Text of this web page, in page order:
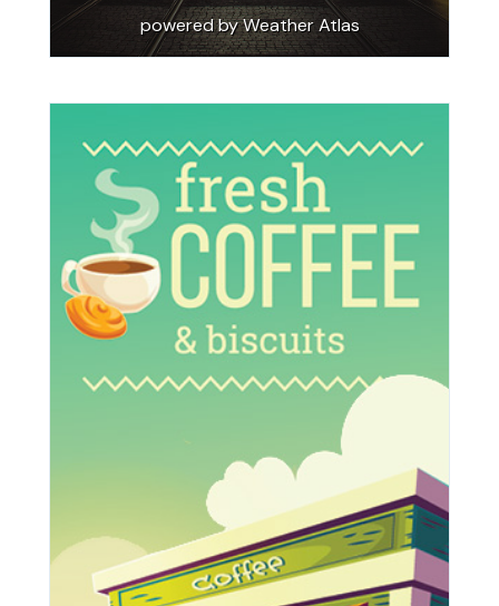
powered byWeather Atlas